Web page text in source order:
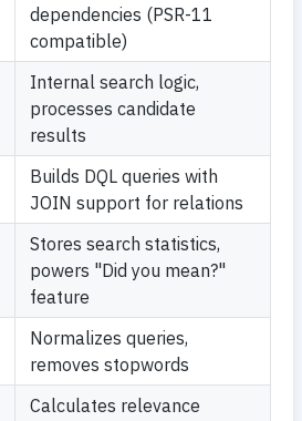
dependencies (PSR-11
compatible)
Internal search logic,
processes candidate
results
Builds DQL queries with
JOIN support for relations
Stores search statistics,
powers "Did you mean?"
feature
Normalizes queries,
removes stopwords
Calculates relevance